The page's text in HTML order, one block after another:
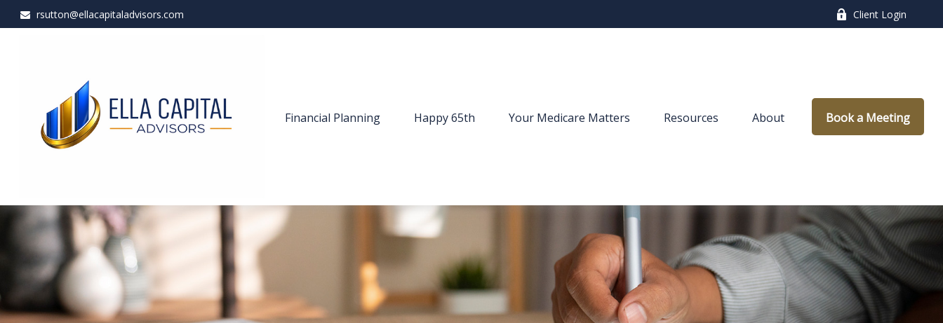
rsutton@ellacapitaladvisors.com Client Login
Financial Planning Happy 65th Your Medicare Matters Resources About Book a Meeting